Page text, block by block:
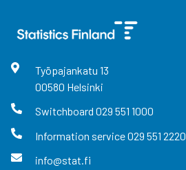
Työpajankatu 13
00580 Helsinki
Switchboard 029 551 1000
Information service029 551 2220
info@stat.fi